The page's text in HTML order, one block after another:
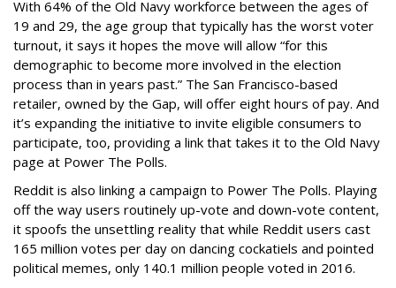
With 64% of the Old Navy workforce between the ages of
19 and 29, the age group that typically has the worst voter
turnout, it says it hopes the move will allow “for this
demographic to become more involved in the election
process than in years past.” The San Francisco-based
retailer, owned by the Gap, will offer eight hours of pay. And
it’s expanding the initiative to invite eligible consumers to
participate, too, providing a link that takes it to the Old Navy
page at Power The Polls.
Reddit is also linking a campaign to Power The Polls. Playing
off the way users routinely up-vote and down-vote content,
it spoofs the unsettling reality that while Reddit users cast
165 million votes per day on dancing cockatiels and pointed
political memes, only 140.1 million people voted in 2016.